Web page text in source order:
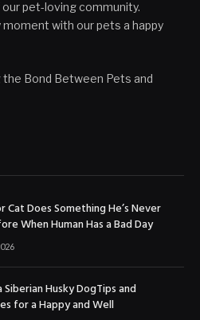
pet-loving community.
with our pets a happy
Bond Between Pets and
Cat Does Something He’s Never
When Human Has a Bad Day
Siberian Husky DogTips and
for a Happy and Well